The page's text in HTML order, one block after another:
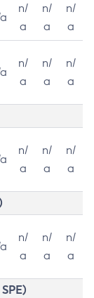
n/
a
n/
a
n/
a
n/
a
n/
a
n/
a
n/
a
n/
a
n/
a
n/
a
n/
a
n/
a